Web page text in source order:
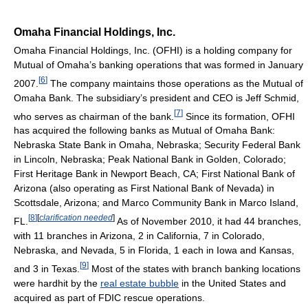
Omaha Financial Holdings, Inc.
Omaha Financial Holdings, Inc. (OFHI) is a holding company for
Mutual of Omaha’s banking operations that was formed in January
2007. [6] The company maintains those operations as the Mutual of
Omaha Bank. The subsidiary’s president and CEO is Jeff Schmid,
who serves as chairman of the bank. [7] Since its formation, OFHI
has acquired the following banks as Mutual of Omaha Bank:
Nebraska State Bank in Omaha, Nebraska; Security Federal Bank
in Lincoln, Nebraska; Peak National Bank in Golden, Colorado;
First Heritage Bank in Newport Beach, CA; First National Bank of
Arizona (also operating as First National Bank of Nevada) in
Scottsdale, Arizona; and Marco Community Bank in Marco Island,
FL.
[8][clarification needed] As of November 2010, it had 44 branches,
with 11 branches in Arizona, 2 in California, 7 in Colorado,
Nebraska, and Nevada, 5 in Florida, 1 each in Iowa and Kansas,
and 3 in Texas. [9] Most of the states with branch banking locations
were hardhit by the real estate bubble in the United States and
acquired as part of FDIC rescue operations.